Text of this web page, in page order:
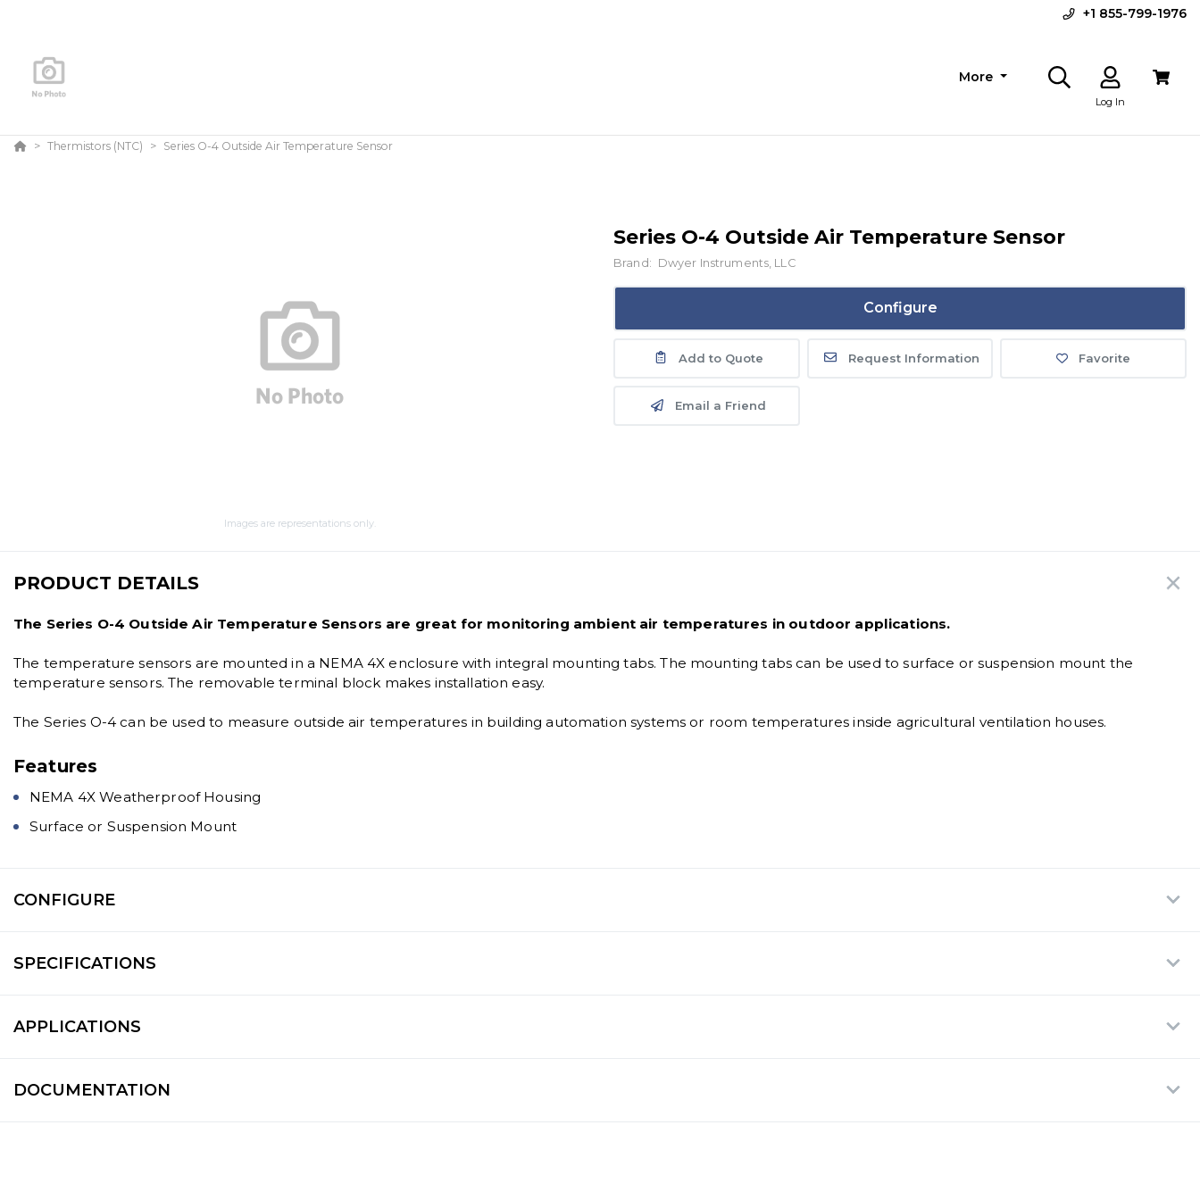
+1 855-799-1976
More
Log In
Thermistors (NTC) Series O-4 Outside Air Temperature Sensor
Images are representations only.
Series O-4 Outside Air Temperature Sensor
Brand: Dwyer Instruments, LLC
Configure
Add to Quote Request Information Favorite
Email a Friend
PRODUCT DETAILS
The Series O-4 Outside Air Temperature Sensors are great for monitoring ambient air temperatures in outdoor applications.
The temperature sensors are mounted in a NEMA 4X enclosure with integral mounting tabs. The mounting tabs can be used to surface or suspension mount the
temperature sensors. The removable terminal block makes installation easy.
The Series O-4 can be used to measure outside air temperatures in building automation systems or room temperatures inside agricultural ventilation houses.
Features
NEMA 4X Weatherproof Housing
Surface or Suspension Mount
CONFIGURE
SPECIFICATIONS
APPLICATIONS
DOCUMENTATION